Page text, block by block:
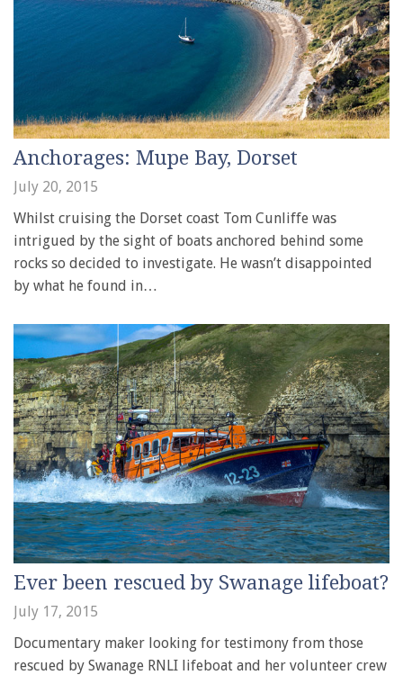
Anchorages: Mupe Bay, Dorset
July 20, 2015
Whilst cruising the Dorset coast Tom Cunliffe was
intrigued by the sight of boats anchored behind some
rocks so decided to investigate. He wasn’t disappointed
by what he found in…
Ever been rescued by Swanage lifeboat?
July 17, 2015
Documentary maker looking for testimony from those
rescued by Swanage RNLI lifeboat and her volunteer crew